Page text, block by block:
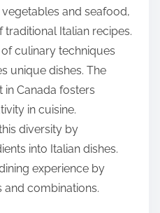
and seafood,
Italian recipes.
culinary techniques
unique dishes. The
Canada fosters
in cuisine.
diversity by
into Italian dishes.
experience by
combinations.